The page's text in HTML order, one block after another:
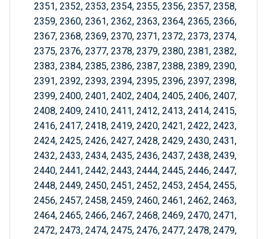
2351, 2352, 2353, 2354, 2355, 2356, 2357, 2358,
2359, 2360, 2361, 2362, 2363, 2364, 2365, 2366,
2367, 2368, 2369, 2370, 2371, 2372, 2373, 2374,
2375, 2376, 2377, 2378, 2379, 2380, 2381, 2382,
2383, 2384, 2385, 2386, 2387, 2388, 2389, 2390,
2391, 2392, 2393, 2394, 2395, 2396, 2397, 2398,
2399, 2400, 2401, 2402, 2404, 2405, 2406, 2407,
2408, 2409, 2410, 2411, 2412, 2413, 2414, 2415,
2416, 2417, 2418, 2419, 2420, 2421, 2422, 2423,
2424, 2425, 2426, 2427, 2428, 2429, 2430, 2431,
2432, 2433, 2434, 2435, 2436, 2437, 2438, 2439,
2440, 2441, 2442, 2443, 2444, 2445, 2446, 2447,
2448, 2449, 2450, 2451, 2452, 2453, 2454, 2455,
2456, 2457, 2458, 2459, 2460, 2461, 2462, 2463,
2464, 2465, 2466, 2467, 2468, 2469, 2470, 2471,
2472, 2473, 2474, 2475, 2476, 2477, 2478, 2479,